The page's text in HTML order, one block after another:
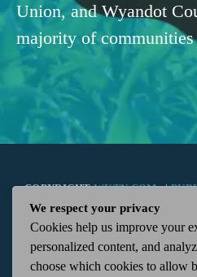
Union, and Wyandot
majority of
COPYRIGHTWKTN.COM -|
APPLICATIONS| ADMIN| 112 N.
KENTON, OH 43326 | 419-675-
We respect your privacy
Cookies help us improve your
personalized content, and
choose which cookies to allow